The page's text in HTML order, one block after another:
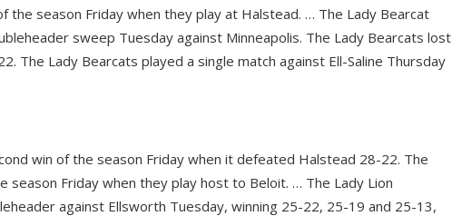
the season Friday when they play at Halstead. … The Lady Bearcat
sweep Tuesday against Minneapolis. The Lady Bearcats lost
The Lady Bearcats played a single match against Ell-Saline Thursday
win of the season Friday when it defeated Halstead 28-22. The
season Friday when they play host to Beloit. … The Lady Lion
against Ellsworth Tuesday, winning 25-22, 25-19 and 25-13,